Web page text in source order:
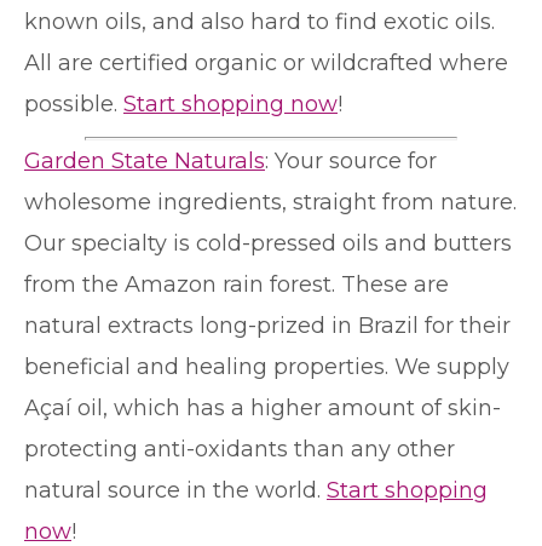
known oils, and also hard to find exotic oils.
All are certified organic or wildcrafted where
possible. Start shopping now!
Garden State Naturals: Your source for
wholesome ingredients, straight from nature.
Our specialty is cold-pressed oils and butters
from the Amazon rain forest. These are
natural extracts long-prized in Brazil for their
beneficial and healing properties. We supply
Açaí oil, which has a higher amount of skin-
protecting anti-oxidants than any other
natural source in the world. Start shopping
now!